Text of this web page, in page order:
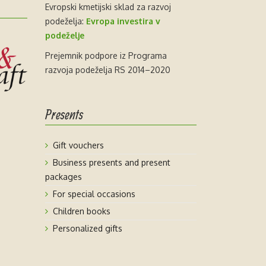
Evropski kmetijski sklad za razvoj
podeželja: Evropa investira v
podeželje
Prejemnik podpore iz Programa
razvoja podeželja RS 2014–2020
Presents
Gift vouchers
Business presents and present
packages
For special occasions
Children books
Personalized gifts